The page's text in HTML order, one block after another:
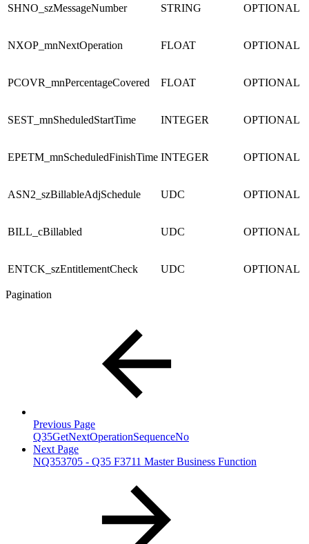
SHNO_szMessageNumber STRING OPTIONAL
NXOP_mnNextOperation FLOAT OPTIONAL
PCOVR_mnPercentageCovered FLOAT OPTIONAL
SEST_mnSheduledStartTime INTEGER OPTIONAL
EPETM_mnScheduledFinishTime INTEGER OPTIONAL
ASN2_szBillableAdjSchedule UDC OPTIONAL
BILL_cBillabled UDC OPTIONAL
ENTCK_szEntitlementCheck UDC OPTIONAL
Pagination
Previous Page
Q35GetNextOperationSequenceNo
Next Page
NQ353705 - Q35 F3711 Master Business Function